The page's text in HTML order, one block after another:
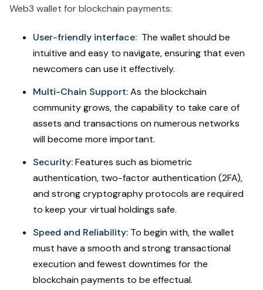
Web3 wallet for blockchain payments:
User-friendly interface: The wallet should be
intuitive and easy to navigate, ensuring that even
newcomers can use it effectively.
Multi-Chain Support:As the blockchain
community grows, the capability to take care of
assets and transactions on numerous networks
will become more important.
Security:Features such as biometric
authentication, two-factor authentication (2FA),
and strong cryptography protocols are required
to keep your virtual holdings safe.
Speed and Reliability: To begin with, the wallet
must have a smooth and strong transactional
execution and fewest downtimes for the
blockchain payments to be effectual.